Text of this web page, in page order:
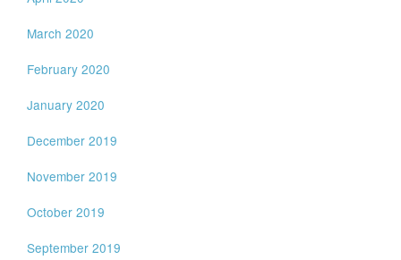
March 2020
February 2020
January 2020
December 2019
November 2019
October 2019
September 2019